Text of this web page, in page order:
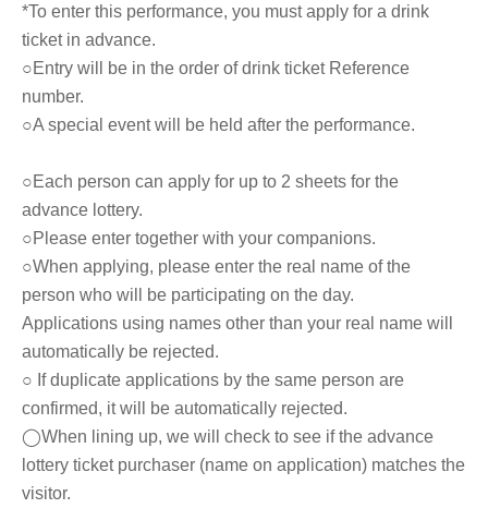
*To enter this performance, you must apply for a drink
ticket in advance.
○Entry will be in the order of drink ticket Reference
number.
○A special event will be held after the performance.
○Each person can apply for up to 2 sheets for the
advance lottery.
○Please enter together with your companions.
○When applying, please enter the real name of the
person who will be participating on the day.
Applications using names other than your real name will
automatically be rejected.
○ If duplicate applications by the same person are
confirmed, it will be automatically rejected.
◯When lining up, we will check to see if the advance
lottery ticket purchaser (name on application) matches the
visitor.